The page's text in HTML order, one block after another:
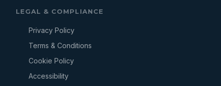
LEGAL & COMPLIANCE
Privacy Policy
Terms & Conditions
Cookie Policy
Accessibility